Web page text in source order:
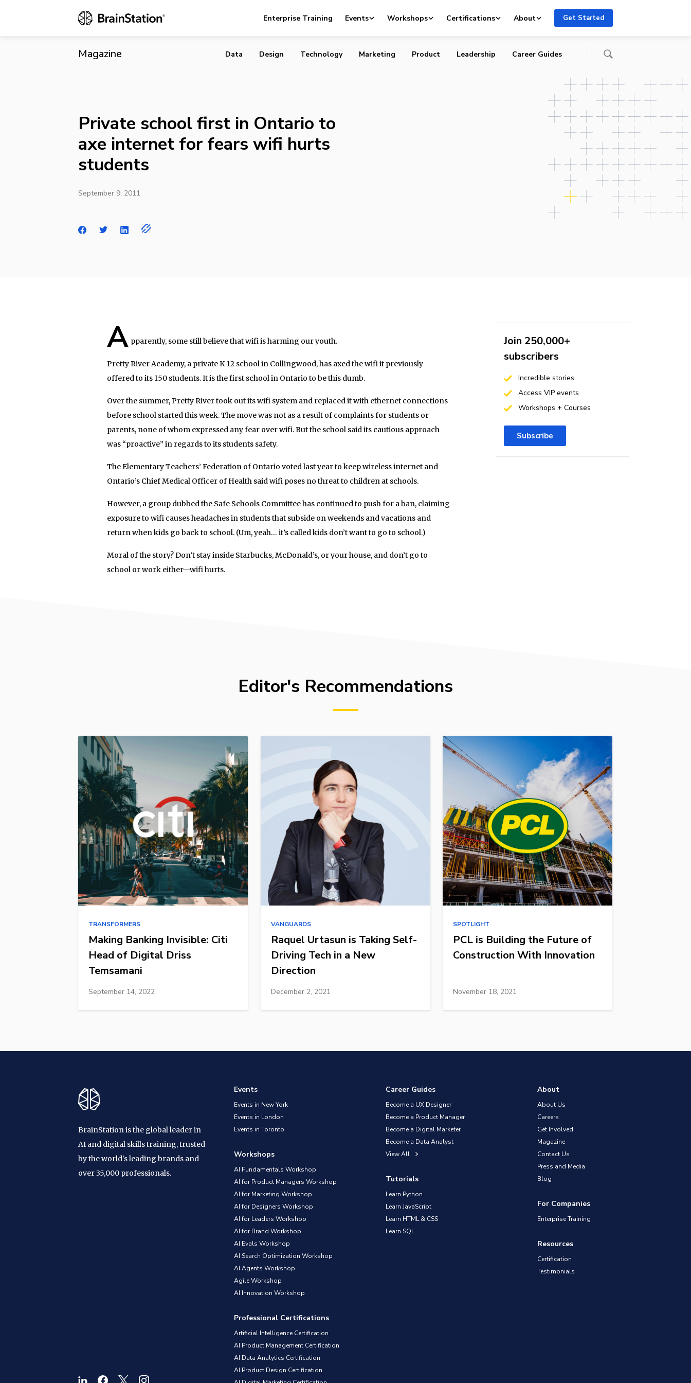
Enterprise Training Events Workshops Certifications About Get Started
Magazine
Private school first in Ontario to axe internet for fears wifi hurts students
Data Design Technology Marketing Product Leadership Career Guides
Private school first in Ontario to
axe internet for fears wifi hurts
students
September 9, 2011
A pparently, some still believe that wifi is harming our youth.
Pretty River Academy, a private K-12 school in Collingwood, has axed the wifi it previously
offered to its 150 students. It is the first school in Ontario to be this dumb.
Over the summer, Pretty River took out its wifi system and replaced it with ethernet connections
before school started this week. The move was not as a result of complaints for students or
parents, none of whom expressed any fear over wifi. But the school said its cautious approach
was “proactive” in regards to its students safety.
The Elementary Teachers’ Federation of Ontario voted last year to keep wireless internet and
Ontario’s Chief Medical Officer of Health said wifi poses no threat to children at schools.
However, a group dubbed the Safe Schools Committee has continued to push for a ban, claiming
exposure to wifi causes headaches in students that subside on weekends and vacations and
return when kids go back to school. (Um, yeah… it’s called kids don’t want to go to school.)
Moral of the story? Don’t stay inside Starbucks, McDonald’s, or your house, and don’t go to
school or work either—wifi hurts.
Join 250,000+
subscribers
Incredible stories
Access VIP events
Workshops + Courses
Subscribe
Editor's Recommendations
TRANSFORMERS
Making Banking Invisible: Citi
Head of Digital Driss
Temsamani
September 14, 2022
VANGUARDS
Raquel Urtasun is Taking Self-
Driving Tech in a New
Direction
December 2, 2021
SPOTLIGHT
PCL is Building the Future of
Construction With Innovation
November 18, 2021
BrainStation is the global leader in
AI and digital skills training, trusted
by the world's leading brands and
over 35,000 professionals.
Events
Events in New York
Events in London
Events in Toronto
Workshops
AI Fundamentals Workshop
AI for Product Managers Workshop
AI for Marketing Workshop
AI for Designers Workshop
AI for Leaders Workshop
AI for Brand Workshop
AI Evals Workshop
AI Search Optimization Workshop
AI Agents Workshop
Agile Workshop
AI Innovation Workshop
Professional Certifications
Artificial Intelligence Certification
AI Product Management Certification
AI Data Analytics Certification
AI Product Design Certification
Career Guides
Become a UX Designer
Become a Product Manager
Become a Digital Marketer
Become a Data Analyst
View All
Tutorials
Learn Python
Learn JavaScript
Learn HTML & CSS
Learn SQL
About
About Us
Careers
Get Involved
Magazine
Contact Us
Press and Media
Blog
For Companies
Enterprise Training
Resources
Certification
Testimonials